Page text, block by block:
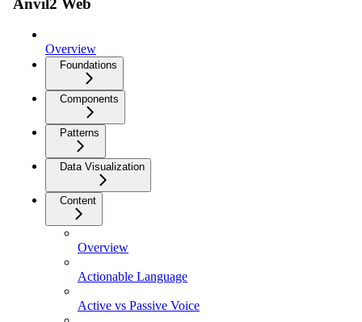
Anvil2 Web
Overview
Foundations
Components
Patterns
Data Visualization
Content
Overview
Actionable Language
Active vs Passive Voice